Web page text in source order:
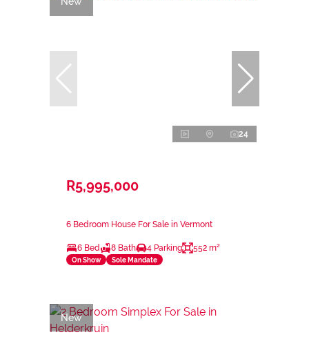
24
R5,995,000
6 Bedroom House For Sale in Vermont
6 Bed 8 Bath 4 Parking 552 m²
On Show Sole Mandate
New